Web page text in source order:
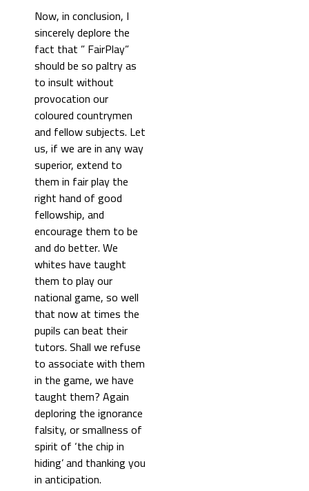
Now, in conclusion, I
sincerely deplore the
fact that ” FairPlay”
should be so paltry as
to insult without
provocation our
coloured countrymen
and fellow subjects. Let
us, if we are in any way
superior, extend to
them in fair play the
right hand of good
fellowship, and
encourage them to be
and do better. We
whites have taught
them to play our
national game, so well
that now at times the
pupils can beat their
tutors. Shall we refuse
to associate with them
in the game, we have
taught them? Again
deploring the ignorance
falsity, or smallness of
spirit of ‘the chip in
hiding’ and thanking you
in anticipation.